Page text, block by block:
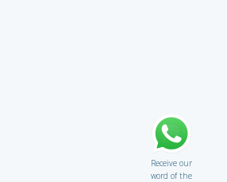
Receive our
word of the